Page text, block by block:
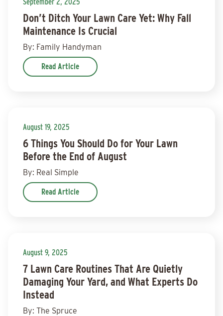
Don’t Ditch Your Lawn Care Yet: Why Fall
Maintenance Is Crucial
By: Family Handyman
Read Article
August 19, 2025
6 Things You Should Do for Your Lawn
Before the End of August
By: Real Simple
Read Article
August 9, 2025
7 Lawn Care Routines That Are Quietly
Damaging Your Yard, and What Experts Do
Instead
By: The Spruce